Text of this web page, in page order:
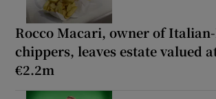
Rocco Macari, owner of
chippers, leaves estate valued
€2.2m